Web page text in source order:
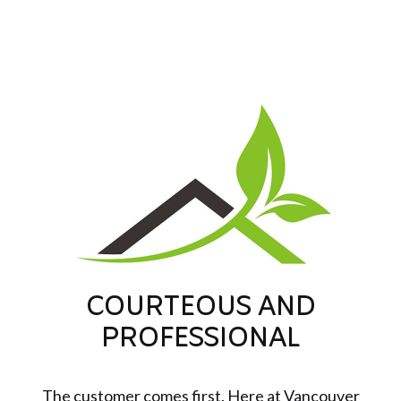
COURTEOUS AND
PROFESSIONAL
The customer comes first. Here at Vancouver